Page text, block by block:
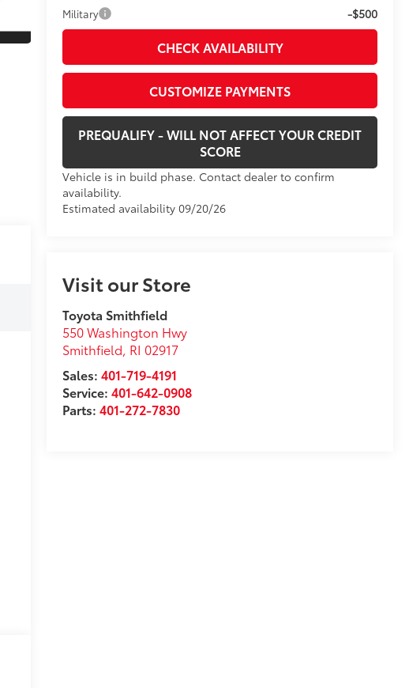
Military -$500
CHECK AVAILABILITY
CUSTOMIZE PAYMENTS
PREQUALIFY - WILL NOT AFFECT YOUR CREDIT
SCORE
Vehicle is in build phase. Contact dealer to confirm
availability.
Estimated availability 09/20/26
Visit our Store
Toyota Smithfield
550 Washington Hwy
Smithfield, RI 02917
Sales:401-719-4191
Service:401-642-0908
Parts:401-272-7830